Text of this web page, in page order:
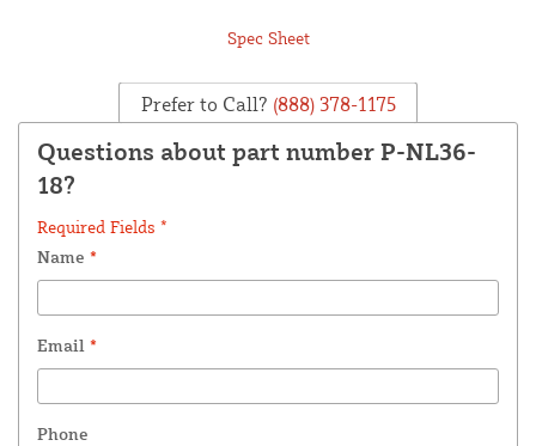
Spec Sheet
Prefer to Call? (888) 378-1175
Questions about part number P-NL36-
18?
Required Fields *
Name *
Email *
Phone